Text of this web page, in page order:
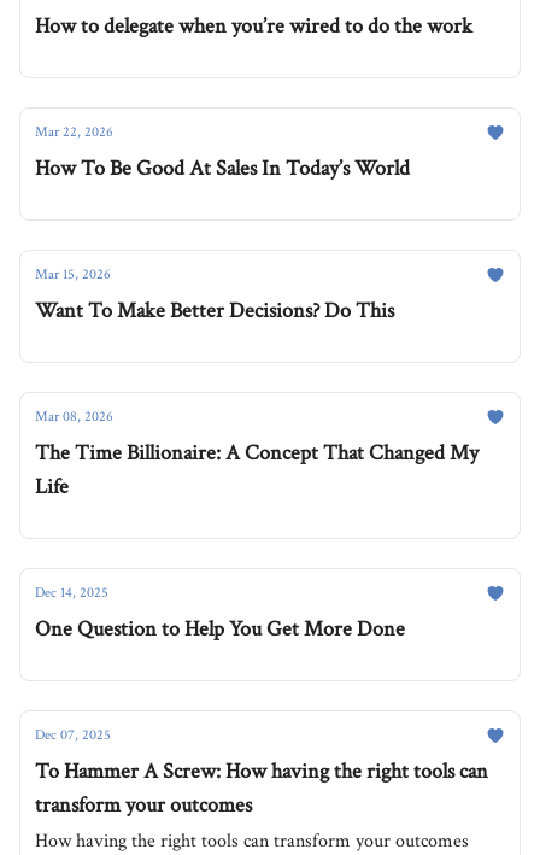
How to delegate when you’re wired to do the work
Mar 22, 2026
How To Be Good At Sales In Today’s World
Mar 15, 2026
Want To Make Better Decisions? Do This
Mar 08, 2026
The Time Billionaire: A Concept That Changed My
Life
Dec 14, 2025
One Question to Help You Get More Done
Dec 07, 2025
To Hammer A Screw: How having the right tools can
transform your outcomes
How having the right tools can transform your outcomes